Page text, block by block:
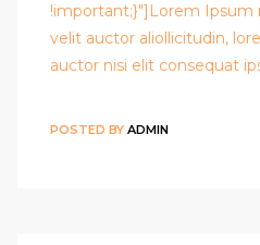
!important;}"]Lorem Ipsum
velit auctor aliollicitudin,
auctor nisi elit consequat
POSTED BY ADMIN